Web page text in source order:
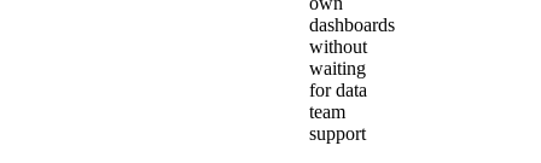
dashboards
without
waiting
for data
team
support